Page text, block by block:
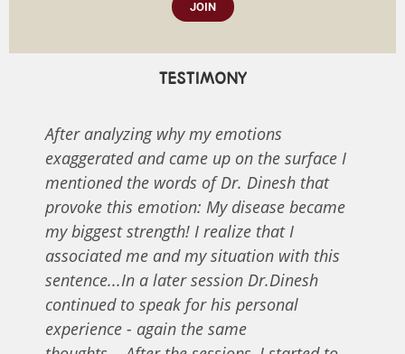
JOIN
TESTIMONY
After analyzing why my emotions
exaggerated and came up on the surface I
mentioned the words of Dr. Dinesh that
provoke this emotion: My disease became
my biggest strength! I realize that I
associated me and my situation with this
sentence...In a later session Dr.Dinesh
continued to speak for his personal
experience - again the same